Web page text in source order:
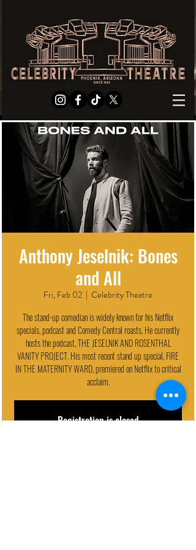
Anthony Jeselnik: Bones
and All
Fri, Feb 02
  |
Celebrity Theatre
The stand-up comedian is widely known for his Netflix
specials, podcast and Comedy Central roasts. He currently
hosts the podcast, THE JESELNIK AND ROSENTHAL
VANITY PROJECT. His most recent stand up special, FIRE
IN THE MATERNITY WARD, premiered on Netflix to critical
acclaim.
Registration is closed